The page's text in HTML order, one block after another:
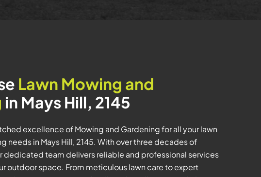
Lawn Mowing and
in Mays Hill, 2145
excellence of Mowing and Gardening for all your lawn
needs in Mays Hill, 2145. With over three decades of
dedicated team delivers reliable and professional services
outdoor space. From meticulous lawn care to expert